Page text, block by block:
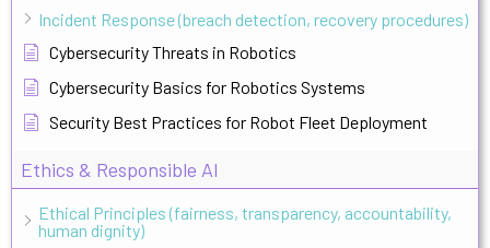
Incident Response (breach detection, recovery procedures)
Cybersecurity Threats in Robotics
Cybersecurity Basics for Robotics Systems
Security Best Practices for Robot Fleet Deployment
Ethics & Responsible AI
Ethical Principles (fairness, transparency, accountability,
human dignity)